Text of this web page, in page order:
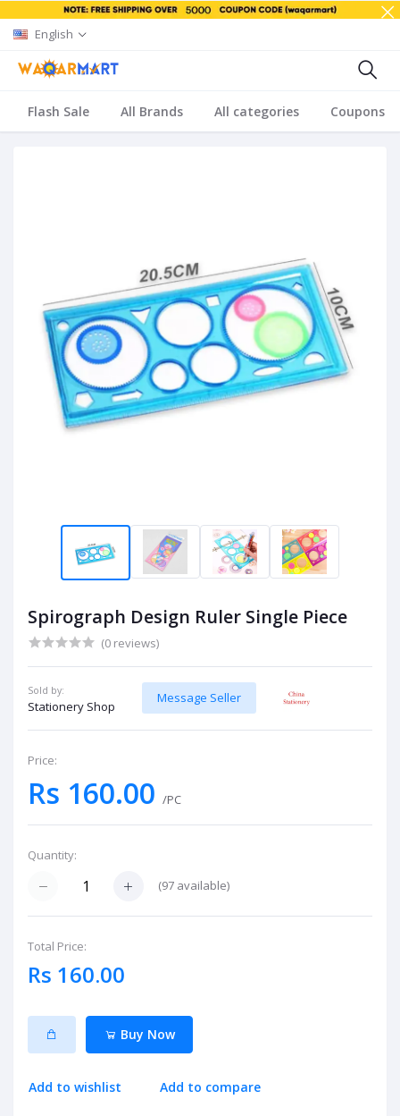
English
Flash Sale All Brands All categories Coupons
Spirograph Design Ruler Single Piece
(0 reviews)
Sold by:
Stationery Shop
Message Seller
Price:
Rs 160.00 /PC
Quantity:
(97 available)
Total Price:
Rs 160.00
Buy Now
Add to wishlist Add to compare